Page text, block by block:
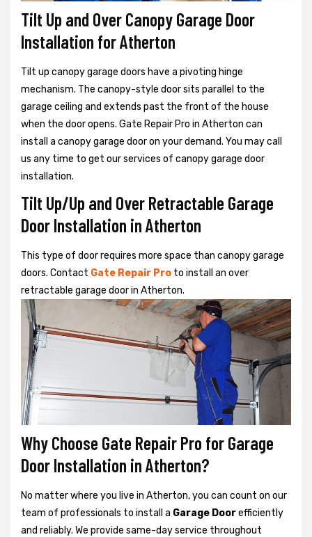
Tilt Up and Over Canopy Garage Door
Installation for Atherton
Tilt up canopy garage doors have a pivoting hinge
mechanism. The canopy-style door sits parallel to the
garage ceiling and extends past the front of the house
when the door opens. Gate Repair Pro in Atherton can
install a canopy garage door on your demand. You may call
us any time to get our services of canopy garage door
installation.
Tilt Up/Up and Over Retractable Garage
Door Installation in Atherton
This type of door requires more space than canopy garage
doors. Contact Gate Repair Pro to install an over
retractable garage door in Atherton.
Why Choose Gate Repair Pro for Garage
Door Installation in Atherton?
No matter where you live in Atherton, you can count on our
team of professionals to install a Garage Doorefficiently
and reliably. We provide same-day service throughout